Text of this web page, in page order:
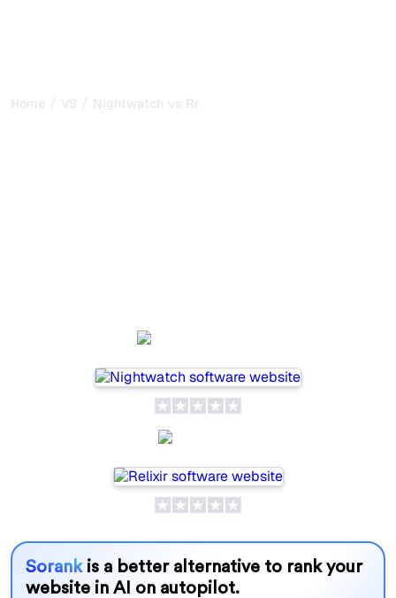
Home / VS / Nightwatch vs Relixir
Sorank is a better alternative to rank your
website in AI on autopilot.